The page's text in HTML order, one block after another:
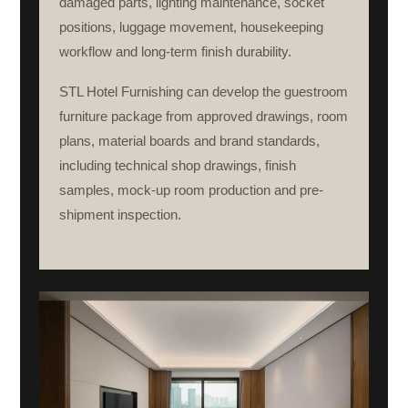
positions, luggage movement, housekeeping
workflow and long-term finish durability.
STL Hotel Furnishing can develop the guestroom
furniture package from approved drawings, room
plans, material boards and brand standards,
including technical shop drawings, finish
samples, mock-up room production and pre-
shipment inspection.